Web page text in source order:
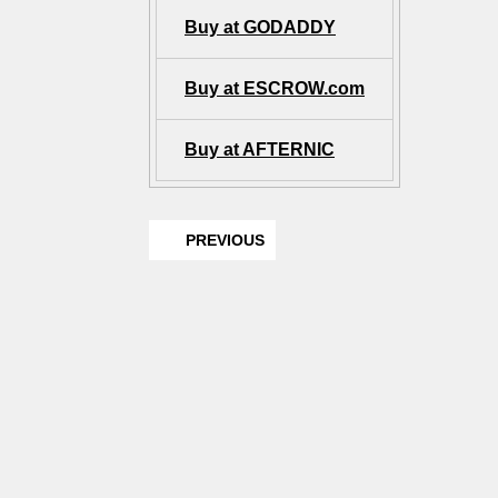
Buy at GODADDY
Buy at ESCROW.com
Buy at AFTERNIC
PREVIOUS